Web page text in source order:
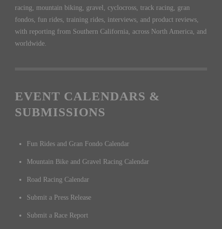
racing, mountain biking, gravel, cyclocross, track racing, gran
fondos, fun rides, training rides, interviews, and product reviews,
with reporting from Southern California, across North America, and
worldwide.
EVENT CALENDARS &
SUBMISSIONS
Fun Rides and Gran Fondo Calendar
Mountain Bike and Gravel Racing Calendar
Road Racing Calendar
Submit a Press Release
Submit a Race Report